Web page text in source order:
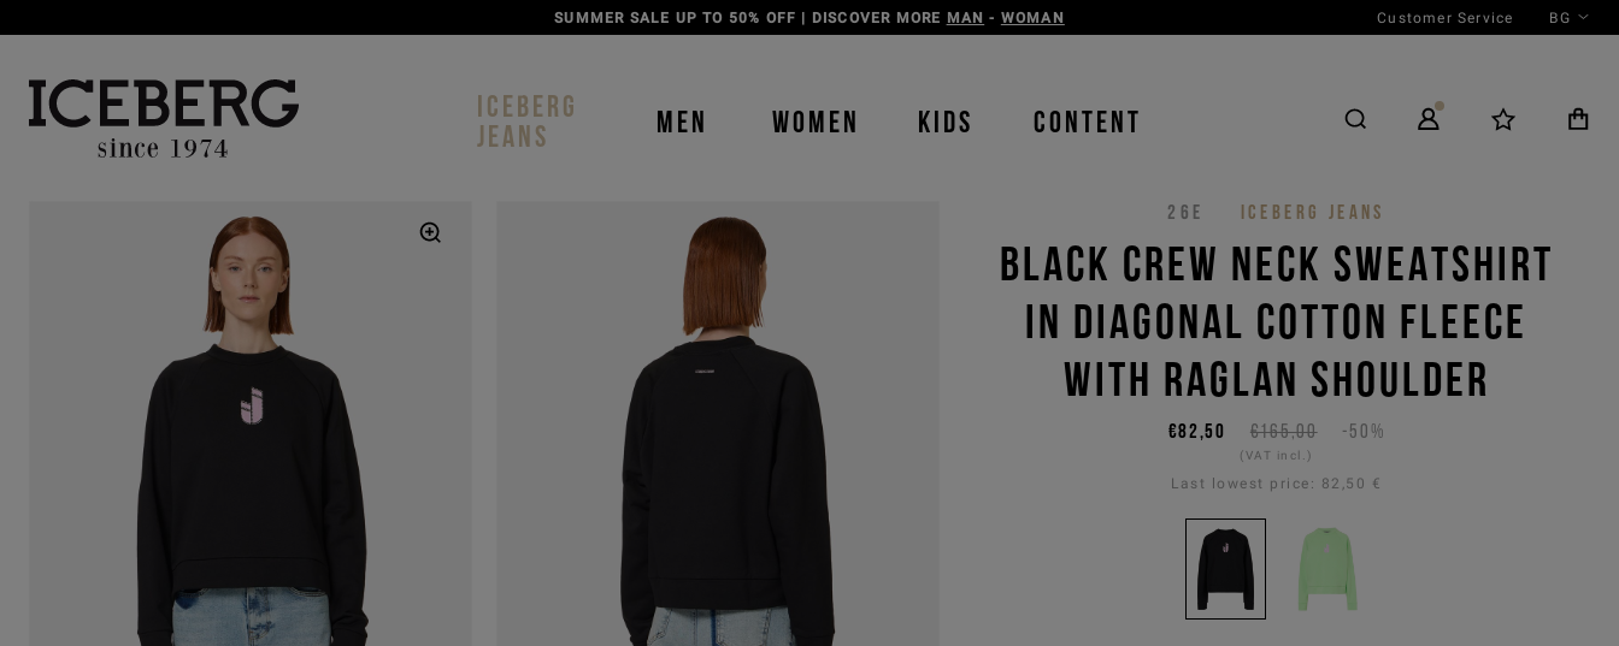
DISCOVER THE ICEBERG JEANS LINEMAN-WOMAN Customer Service BG
ICEBERG
JEANS
MEN WOMEN KIDS CONTENT
26E ICEBERG JEANS
BLACK CREW NECK SWEATSHIRT
IN DIAGONAL COTTON FLEECE
WITH RAGLAN SHOULDER
€165,00 -50%
€82,50
(VAT incl.)
Last lowest price: 82,50 €